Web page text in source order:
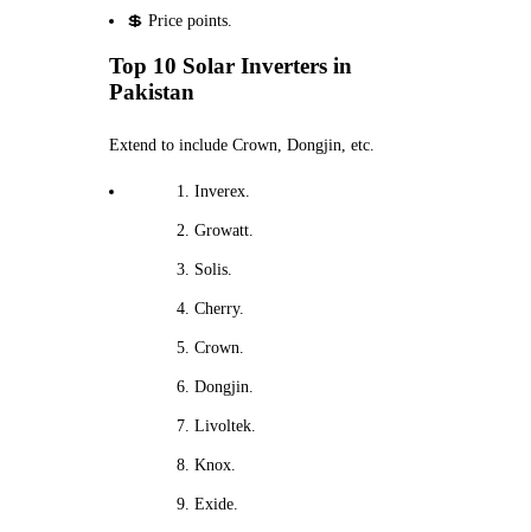
💲 Price points.
Top 10 Solar Inverters in
Pakistan
Extend to include Crown, Dongjin, etc.
Inverex.
Growatt.
Solis.
Cherry.
Crown.
Dongjin.
Livoltek.
Knox.
Exide.